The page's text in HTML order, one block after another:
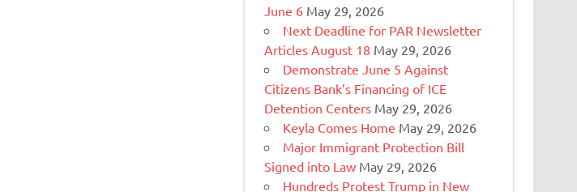
June 6 May 29, 2026
Next Deadline for PAR Newsletter
Articles August 18 May 29, 2026
Demonstrate June 5 Against
Citizens Bank’s Financing of ICE
Detention Centers May 29, 2026
Keyla Comes Home May 29, 2026
Major Immigrant Protection Bill
Signed into Law May 29, 2026
Hundreds Protest Trump in New